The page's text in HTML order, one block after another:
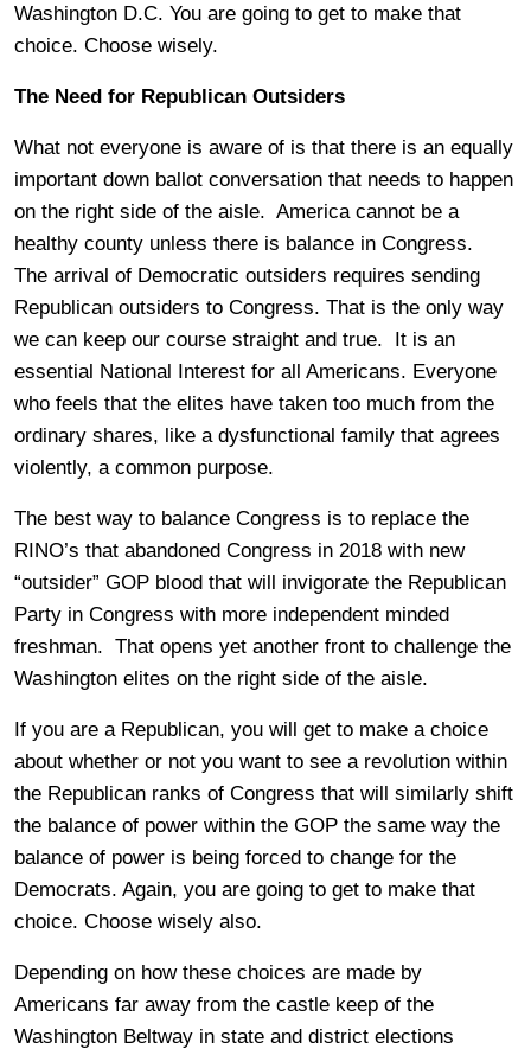
Washington D.C. You are going to get to make that
choice. Choose wisely.
The Need for Republican Outsiders
What not everyone is aware of is that there is an equally
important down ballot conversation that needs to happen
on the right side of the aisle. America cannot be a
healthy county unless there is balance in Congress.
The arrival of Democratic outsiders requires sending
Republican outsiders to Congress. That is the only way
we can keep our course straight and true. It is an
essential National Interest for all Americans. Everyone
who feels that the elites have taken too much from the
ordinary shares, like a dysfunctional family that agrees
violently, a common purpose.
The best way to balance Congress is to replace the
RINO’s that abandoned Congress in 2018 with new
“outsider” GOP blood that will invigorate the Republican
Party in Congress with more independent minded
freshman. That opens yet another front to challenge the
Washington elites on the right side of the aisle.
If you are a Republican, you will get to make a choice
about whether or not you want to see a revolution within
the Republican ranks of Congress that will similarly shift
the balance of power within the GOP the same way the
balance of power is being forced to change for the
Democrats. Again, you are going to get to make that
choice. Choose wisely also.
Depending on how these choices are made by
Americans far away from the castle keep of the
Washington Beltway in state and district elections